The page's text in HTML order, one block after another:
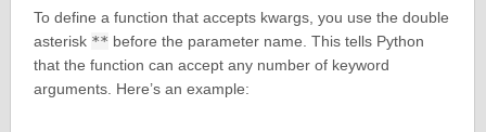
To define a function that accepts kwargs, you use the double
asterisk ** before the parameter name. This tells Python
that the function can accept any number of keyword
arguments. Here’s an example: